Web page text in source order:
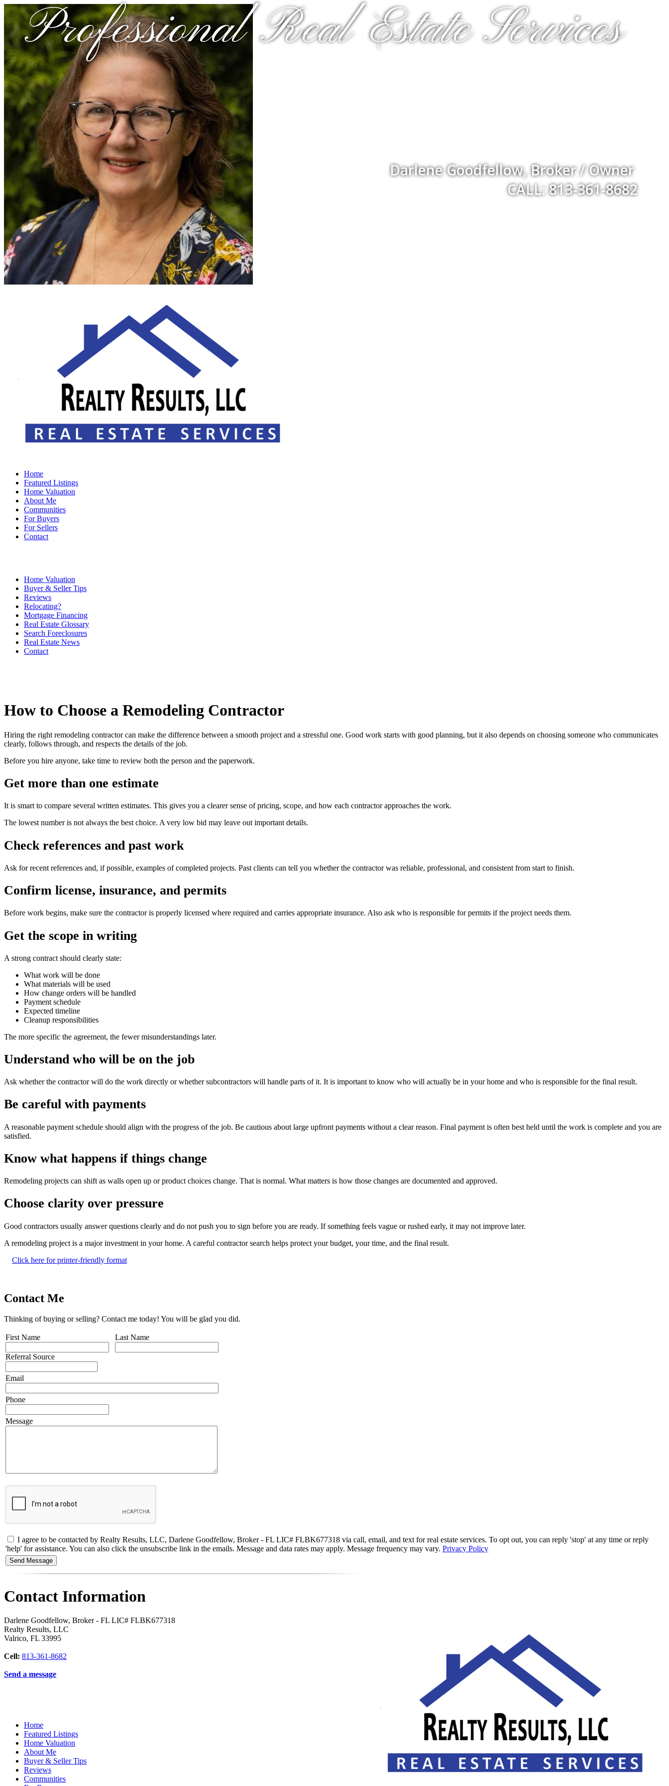
Professional Real Estate Services
Darlene Goodfellow, Broker / Owner
CALL: 813-361-8682
Home
Featured Listings
Home Valuation
About Me
Communities
For Buyers
For Sellers
Contact
Home Valuation
Buyer & Seller Tips
Reviews
Relocating?
Mortgage Financing
Real Estate Glossary
Search Foreclosures
Real Estate News
Contact
How to Choose a Remodeling Contractor
Hiring the right remodeling contractor can make the difference between a smooth project and a stressful one. Good work starts with good planning, but it also depends on choosing someone who communicates
clearly, follows through, and respects the details of the job.
Before you hire anyone, take time to review both the person and the paperwork.
Get more than one estimate
It is smart to compare several written estimates. This gives you a clearer sense of pricing, scope, and how each contractor approaches the work.
The lowest number is not always the best choice. A very low bid may leave out important details.
Check references and past work
Ask for recent references and, if possible, examples of completed projects. Past clients can tell you whether the contractor was reliable, professional, and consistent from start to finish.
Confirm license, insurance, and permits
Before work begins, make sure the contractor is properly licensed where required and carries appropriate insurance. Also ask who is responsible for permits if the project needs them.
Get the scope in writing
A strong contract should clearly state:
What work will be done
What materials will be used
How change orders will be handled
Payment schedule
Expected timeline
Cleanup responsibilities
The more specific the agreement, the fewer misunderstandings later.
Understand who will be on the job
Ask whether the contractor will do the work directly or whether subcontractors will handle parts of it. It is important to know who will actually be in your home and who is responsible for the final result.
Be careful with payments
A reasonable payment schedule should align with the progress of the job. Be cautious about large upfront payments without a clear reason. Final payment is often best held until the work is complete and you are
satisfied.
Know what happens if things change
Remodeling projects can shift as walls open up or product choices change. That is normal. What matters is how those changes are documented and approved.
Choose clarity over pressure
Good contractors usually answer questions clearly and do not push you to sign before you are ready. If something feels vague or rushed early, it may not improve later.
A remodeling project is a major investment in your home. A careful contractor search helps protect your budget, your time, and the final result.
Click here for printer-friendly format
Contact Me
Thinking of buying or selling? Contact me today! You will be glad you did.
First Name
Referral Source
Last Name
Email
Phone
Message
I agree to be contacted by Realty Results, LLC, Darlene Goodfellow, Broker - FL LIC# FLBK677318 via call, email, and text for real estate services. To opt out, you can reply 'stop' at any time or reply
'help' for assistance. You can also click the unsubscribe link in the emails. Message and data rates may apply. Message frequency may vary. Privacy Policy
Contact Information
Darlene Goodfellow, Broker - FL LIC# FLBK677318
Realty Results, LLC
Valrico, FL 33995
Cell: 813-361-8682
Send a message
Home
Featured Listings
Home Valuation
About Me
Buyer & Seller Tips
Reviews
Communities